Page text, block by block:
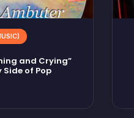
and Crying”
Side of Pop